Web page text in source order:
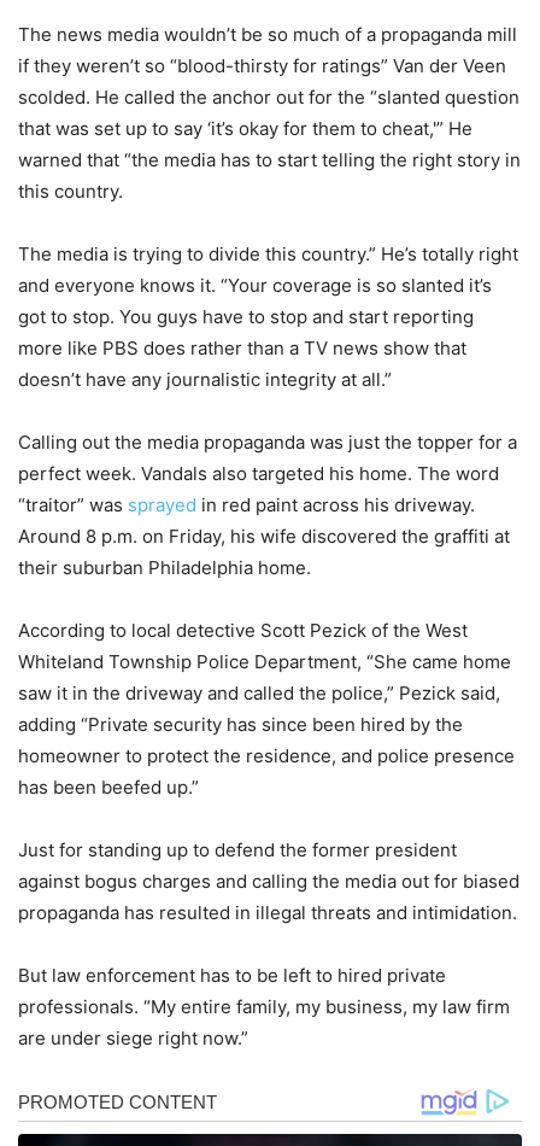
The news media wouldn’t be so much of a propaganda mill
if they weren’t so “blood-thirsty for ratings” Van der Veen
scolded. He called the anchor out for the “slanted question
that was set up to say ‘it’s okay for them to cheat,'” He
warned that “the media has to start telling the right story in
this country.
The media is trying to divide this country.” He’s totally right
and everyone knows it. “Your coverage is so slanted it’s
got to stop. You guys have to stop and start reporting
more like PBS does rather than a TV news show that
doesn’t have any journalistic integrity at all.”
Calling out the media propaganda was just the topper for a
perfect week. Vandals also targeted his home. The word
“traitor” was sprayed in red paint across his driveway.
Around 8 p.m. on Friday, his wife discovered the graffiti at
their suburban Philadelphia home.
According to local detective Scott Pezick of the West
Whiteland Township Police Department, “She came home
saw it in the driveway and called the police,” Pezick said,
adding “Private security has since been hired by the
homeowner to protect the residence, and police presence
has been beefed up.”
Just for standing up to defend the former president
against bogus charges and calling the media out for biased
propaganda has resulted in illegal threats and intimidation.
But law enforcement has to be left to hired private
professionals. “My entire family, my business, my law firm
are under siege right now.”